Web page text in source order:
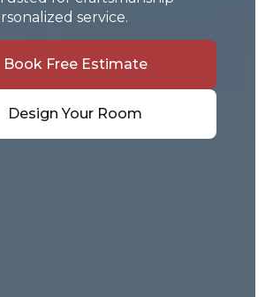
service.
Book Free Estimate
Design Your Room